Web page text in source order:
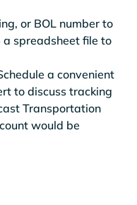
or BOL number to
spreadsheet file to
a convenient
to discuss tracking
Transportation
would be